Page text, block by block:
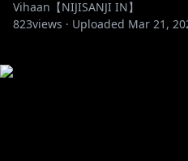
Vihaan【NIJISANJI IN】
823views · Uploaded Mar 21,